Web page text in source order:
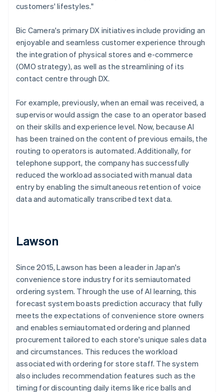
customers' lifestyles."
Bic Camera's primary DX initiatives include providing an
enjoyable and seamless customer experience through
the integration of physical stores and e-commerce
(OMO strategy), as well as the streamlining of its
contact centre through DX.
For example, previously, when an email was received, a
supervisor would assign the case to an operator based
on their skills and experience level. Now, because AI
has been trained on the content of previous emails, the
routing to operators is automated. Additionally, for
telephone support, the company has successfully
reduced the workload associated with manual data
entry by enabling the simultaneous retention of voice
data and automatically transcribed text data.
Lawson
Since 2015, Lawson has been a leader in Japan's
convenience store industry for its semiautomated
ordering system. Through the use of AI learning, this
forecast system boasts prediction accuracy that fully
meets the expectations of convenience store owners
and enables semiautomated ordering and planned
procurement tailored to each store's unique sales data
and circumstances. This reduces the workload
associated with ordering for store staff. The system
also includes recommendation features such as the
timing for discounting daily items like rice balls and